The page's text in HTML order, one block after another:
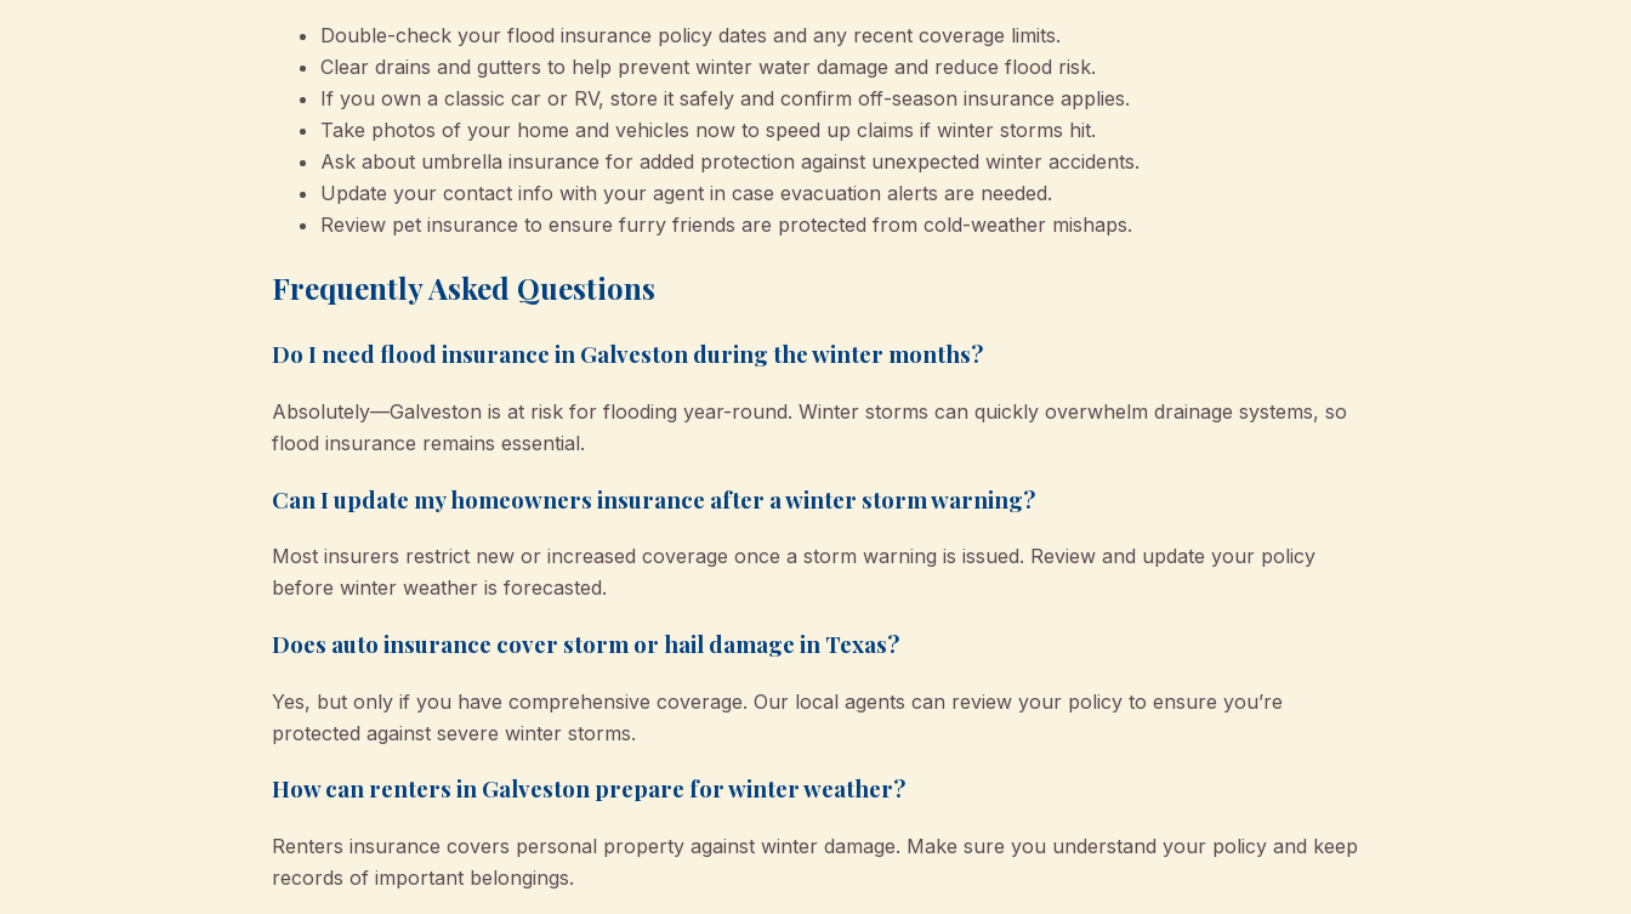
Double-check your flood insurance policy dates and any recent coverage limits.
Clear drains and gutters to help prevent winter water damage and reduce flood risk.
If you own a classic car or RV, store it safely and confirm off-season insurance applies.
Take photos of your home and vehicles now to speed up claims if winter storms hit.
Ask about umbrella insurance for added protection against unexpected winter accidents.
Update your contact info with your agent in case evacuation alerts are needed.
Review pet insurance to ensure furry friends are protected from cold-weather mishaps.
Frequently Asked Questions
Do I need flood insurance in Galveston during the winter months?
Absolutely—Galveston is at risk for flooding year-round. Winter storms can quickly overwhelm drainage systems, so
flood insurance remains essential.
Can I update my homeowners insurance after a winter storm warning?
Most insurers restrict new or increased coverage once a storm warning is issued. Review and update your policy
before winter weather is forecasted.
Does auto insurance cover storm or hail damage in Texas?
Yes, but only if you have comprehensive coverage. Our local agents can review your policy to ensure you’re
protected against severe winter storms.
How can renters in Galveston prepare for winter weather?
Renters insurance covers personal property against winter damage. Make sure you understand your policy and keep
records of important belongings.